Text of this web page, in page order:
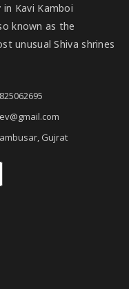
Kavi Kamboi
known as the
unusual Shiva shrines
Gujrat